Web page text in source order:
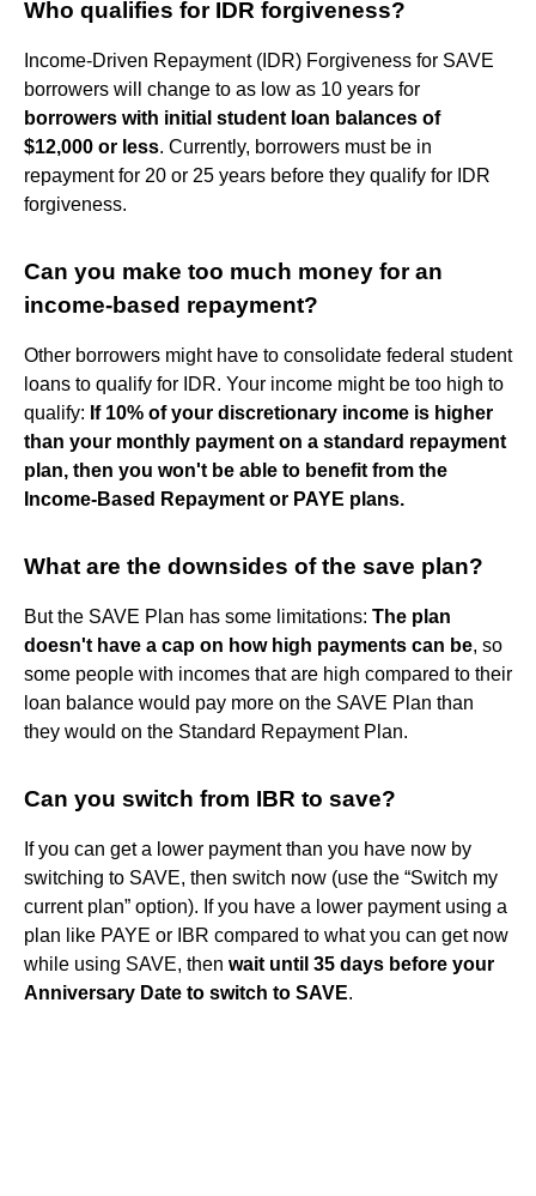
Who qualifies for IDR forgiveness?
Income-Driven Repayment (IDR) Forgiveness for SAVE
borrowers will change to as low as 10 years for
borrowers with initial student loan balances of
$12,000 or less. Currently, borrowers must be in
repayment for 20 or 25 years before they qualify for IDR
forgiveness.
Can you make too much money for an
income-based repayment?
Other borrowers might have to consolidate federal student
loans to qualify for IDR. Your income might be too high to
qualify: If 10% of your discretionary income is higher
than your monthly payment on a standard repayment
plan, then you won't be able to benefit from the
Income-Based Repayment or PAYE plans.
What are the downsides of the save plan?
But the SAVE Plan has some limitations: The plan
doesn't have a cap on how high payments can be, so
some people with incomes that are high compared to their
loan balance would pay more on the SAVE Plan than
they would on the Standard Repayment Plan.
Can you switch from IBR to save?
If you can get a lower payment than you have now by
switching to SAVE, then switch now (use the “Switch my
current plan” option). If you have a lower payment using a
plan like PAYE or IBR compared to what you can get now
while using SAVE, then wait until 35 days before your
Anniversary Date to switch to SAVE.